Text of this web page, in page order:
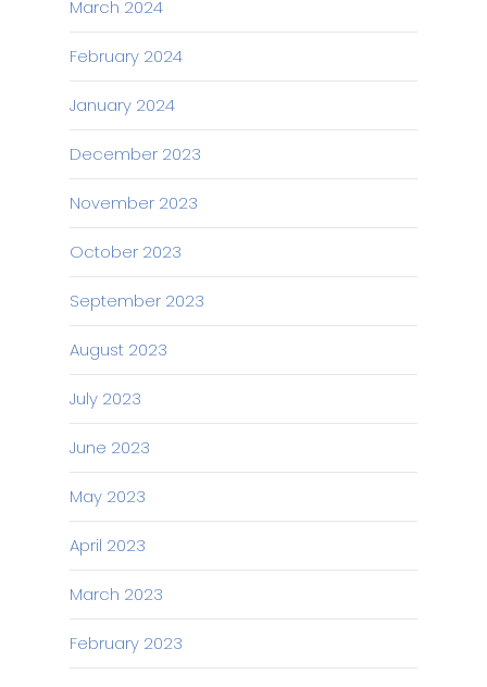
March 2024
February 2024
January 2024
December 2023
November 2023
October 2023
September 2023
August 2023
July 2023
June 2023
May 2023
April 2023
March 2023
February 2023